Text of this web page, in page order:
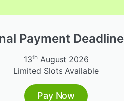
Payment Deadline
13thAugust 2026
Limited Slots Available
Pay Now